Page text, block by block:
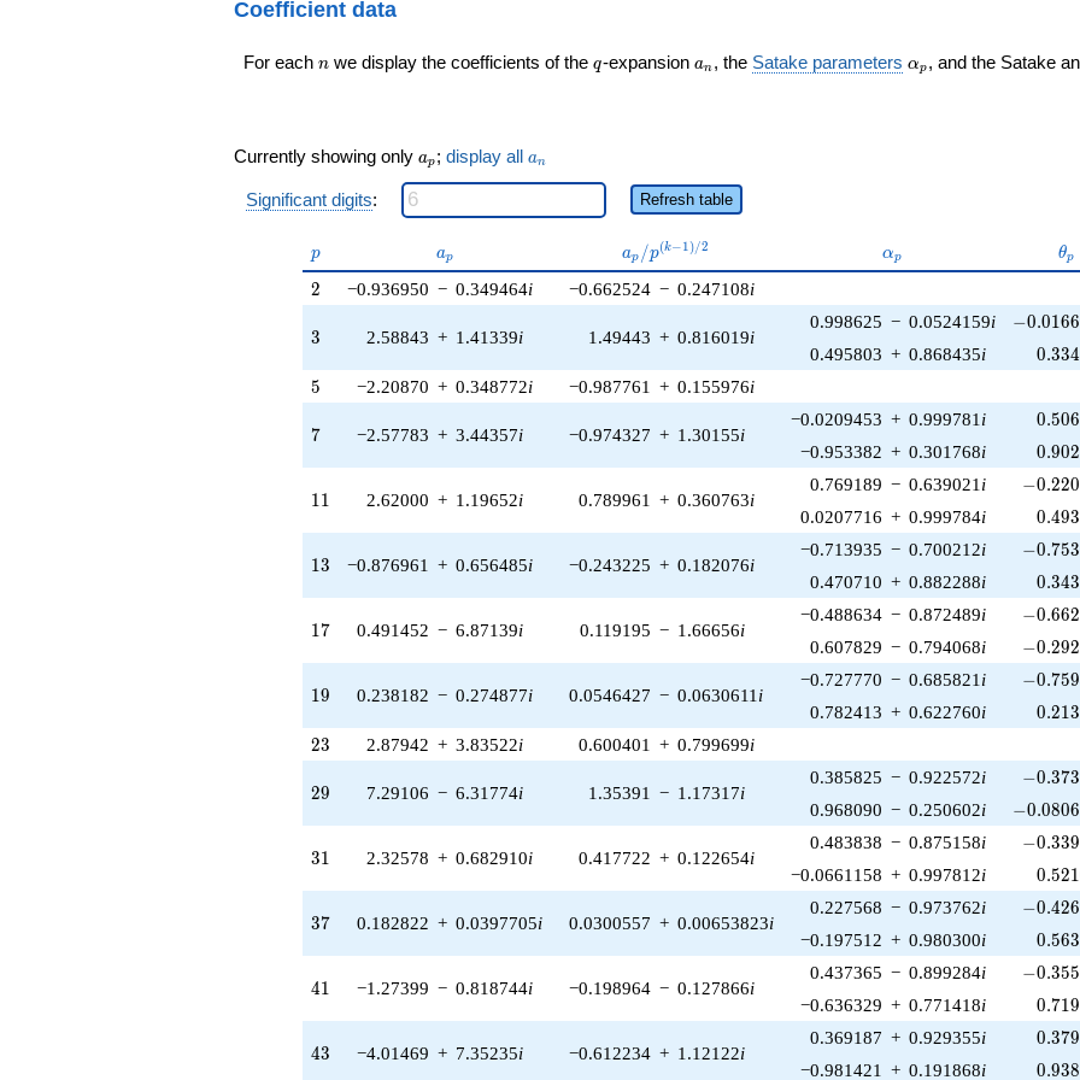
0.989821i)
(0.491452 -
5.56740i)
q^{18} +
(0.238182 -
0.274877i)
1.18281i)
q^{20} +
5.26996i)
q^{21} +
(-2.03667 -
q^{22} +
q^{23}
(4.75672 -
(1.05109 -
(0.567553 +
q^{27} +
(-4.20325 +
q^{28} +
(7.29106 -
q^{29} +
(5.04301 +
q^{30} +
(2.32578 +
q^{31} +
(0.212565 -
q^{32} +
q^{98}+O(q^{100})
Coefficient data
For each n
n we display the coefficients of the q
q-expansion a_n
an , the Satake parameters \alpha_p
αp , and the Satake
Currently showing only a_p
ap ; display all a_n
an
Significant digits: Refresh table
p
p a_p
ap
a_p /
p^{(k-
1)/2}
ap /p(k−1)/2 \alpha_p
αp θp
2
2 −0.936950 − 0.349464i −0.662524 − 0.247108i
3
3 2.58843 + 1.41339i 1.49443 + 0.816019i
0.998625 − 0.0524159i -
−0.0166
0.495803 + 0.868435i 0.334
5
5 −2.20870 + 0.348772i −0.987761 + 0.155976i
7
7 −2.57783 + 3.44357i −0.974327 + 1.30155i
−0.0209453 + 0.999781 i 0.506
−0.953382 + 0.301768i 0.902
11
11 2.62000 + 1.19652i 0.789961 + 0.360763i
0.769189 − 0.639021 i -
−0.220
0.0207716 + 0.999784i 0.493
13
13 −0.876961 + 0.656485i −0.243225 + 0.182076i
−0.713935 − 0.700212i -
−0.753
0.470710 + 0.882288i 0.343
17
17 0.491452 − 6.87139i 0.119195 − 1.66656i
−0.488634 − 0.872489i -
−0.662
0.607829 − 0.794068i -
−0.292
19
19 0.238182 − 0.274877i 0.0546427 − 0.0630611 i
−0.727770 − 0.685821 i -
−0.759
0.782413 + 0.622760i 0.213
23
23 2.87942 + 3.83522i 0.600401 + 0.799699i
29
29 7.29106 − 6.31774i 1.35391 − 1.17317i
0.385825 − 0.922572i -
−0.373
0.968090 − 0.250602i -
−0.0806
31
31 2.32578 + 0.682910i 0.417722 + 0.122654i
0.483838 − 0.875158i -
−0.339
−0.0661158 + 0.997812i 0.521
37
37 0.182822 + 0.0397705i 0.0300557 + 0.00653823i
0.227568 − 0.973762i -
−0.426
−0.197512 + 0.980300i 0.563
41
41 −1.27399 − 0.818744i −0.198964 − 0.127866i
0.437365 − 0.899284i -
−0.355
−0.636329 + 0.771418i 0.719
43
43 −4.01469 + 7.35235i −0.612234 + 1.12122i
0.369187 + 0.929355i 0.379
−0.981421 + 0.191868i 0.938